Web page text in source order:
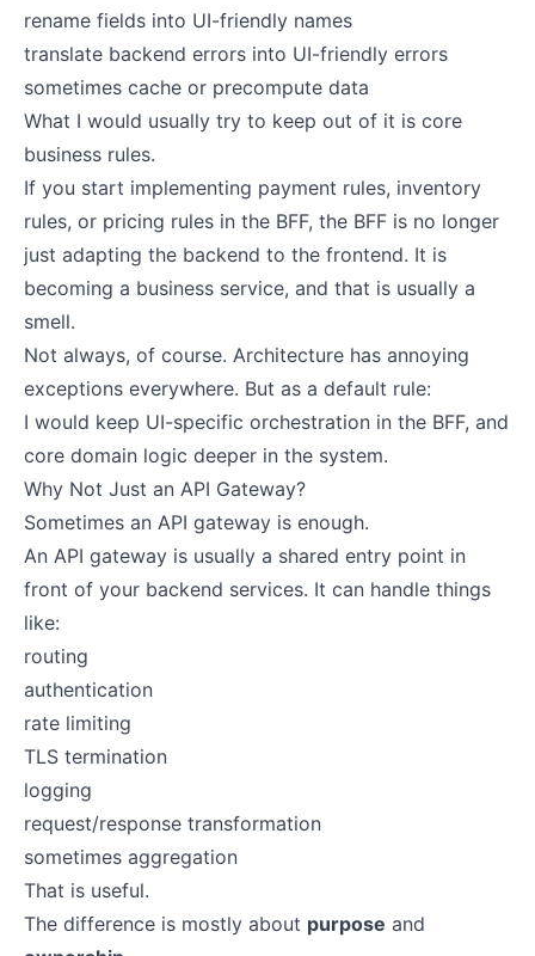
rename fields into UI-friendly names
translate backend errors into UI-friendly errors
sometimes cache or precompute data
What I would usually try to keep out of it is core
business rules.
If you start implementing payment rules, inventory
rules, or pricing rules in the BFF, the BFF is no longer
just adapting the backend to the frontend. It is
becoming a business service, and that is usually a
smell.
Not always, of course. Architecture has annoying
exceptions everywhere. But as a default rule:
I would keep UI-specific orchestration in the BFF, and
core domain logic deeper in the system.
Why Not Just an API Gateway?
Sometimes an API gateway is enough.
An API gateway is usually a shared entry point in
front of your backend services. It can handle things
like:
routing
authentication
rate limiting
TLS termination
logging
request/response transformation
sometimes aggregation
That is useful.
The difference is mostly about purpose and